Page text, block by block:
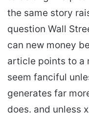
the same story
question Wall
can new money
article points to a
seem fanciful
generates far
does. and unless